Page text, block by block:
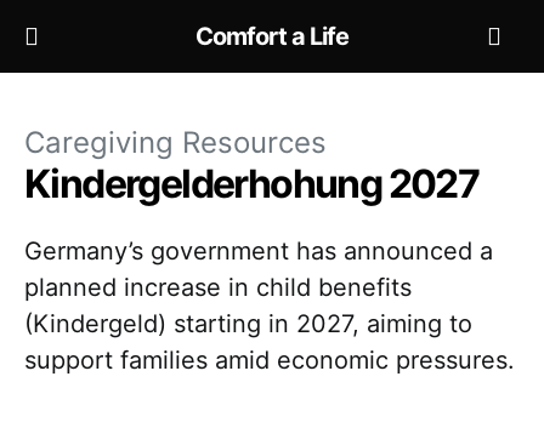
Comfort a Life
Caregiving Resources
Kindergelderhohung 2027
Germany’s government has announced a
planned increase in child benefits
(Kindergeld) starting in 2027, aiming to
support families amid economic pressures.